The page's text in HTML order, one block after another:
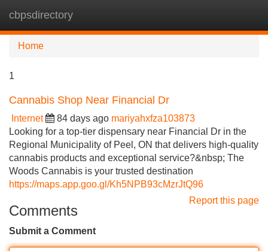
cbpsdirectory
Home
1
Cannabis Shop Near Financial Dr
Internet 84 days ago mariyahxfza103873
Looking for a top-tier dispensary near Financial Dr in the
Regional Municipality of Peel, ON that delivers high-quality
cannabis products and exceptional service?&nbsp; The
Woods Cannabis is your trusted destination
https://maps.app.goo.gl/Kh5NPB93cMzrJtQ96
Report this page
Comments
Submit a Comment